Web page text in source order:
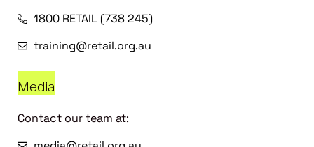
1800 RETAIL (738 245)
training@retail.org.au
Media
Contact our team at: